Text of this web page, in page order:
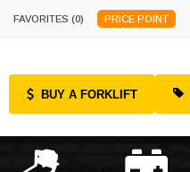
FAVORITES (0) PRICE POINT
BUY A FORKLIFT